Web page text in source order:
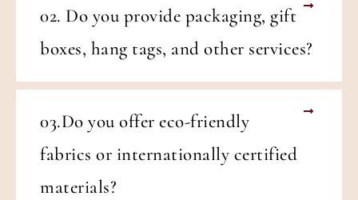
02. Do you provide packaging, gift
boxes, hang tags, and other services?
03.Do you offer eco-friendly
fabrics or internationally certified
materials?